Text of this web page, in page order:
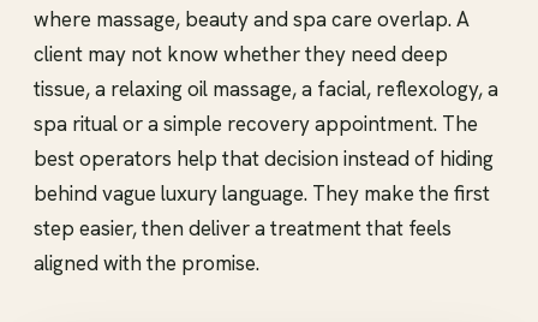
where massage, beauty and spa care overlap. A
client may not know whether they need deep
tissue, a relaxing oil massage, a facial, reflexology, a
spa ritual or a simple recovery appointment. The
best operators help that decision instead of hiding
behind vague luxury language. They make the first
step easier, then deliver a treatment that feels
aligned with the promise.